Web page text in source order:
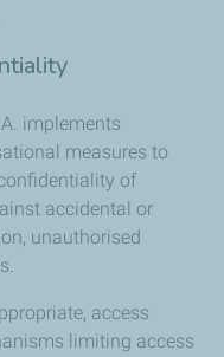
implements
measures to
of
accidental or
unauthorised
access
limiting access